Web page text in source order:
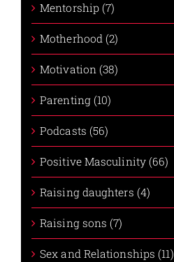
Mentorship (7)
Motherhood (2)
Motivation (38)
Parenting (10)
Podcasts (56)
Positive Masculinity (66)
Raising daughters (4)
Raising sons (7)
Sex and Relationships (11)